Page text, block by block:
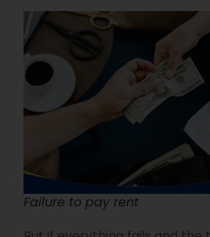
Failure to pay rent